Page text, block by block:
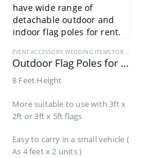
EVENT ACCESSORY,WEDDING ITEMS FOR RENT
Outdoor Flag Poles for Rent
8 Feet Height
More suitable to use with 3ft x
2ft or 3ft x 5ft flags
Easy to carry in a small vehicle (
As 4 feet x 2 units )